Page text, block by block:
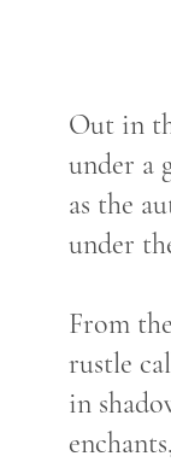
Out in
under a
as the
under
From
rustle
in
enchants,